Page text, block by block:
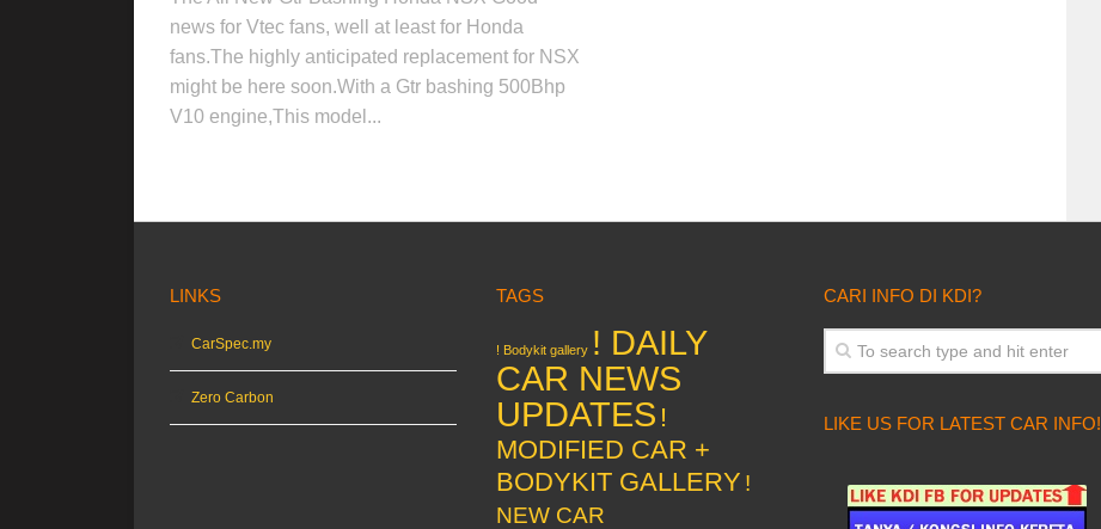
news for Vtec fans, well at least for Honda
fans.The highly anticipated replacement for NSX
might be here soon.With a Gtr bashing 500Bhp
V10 engine,This model...
LINKS
CarSpec.my
Zero Carbon
TAGS
! Bodykit gallery ! DAILY
CAR NEWS
UPDATES !
MODIFIED CAR +
BODYKIT GALLERY !
NEW CAR
CARI INFO DI KDI?
LIKE US FOR LATEST CAR INFO!